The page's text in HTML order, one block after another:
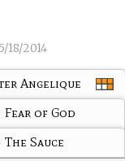
18/2014
Angelique
Fear of God
The Sauce